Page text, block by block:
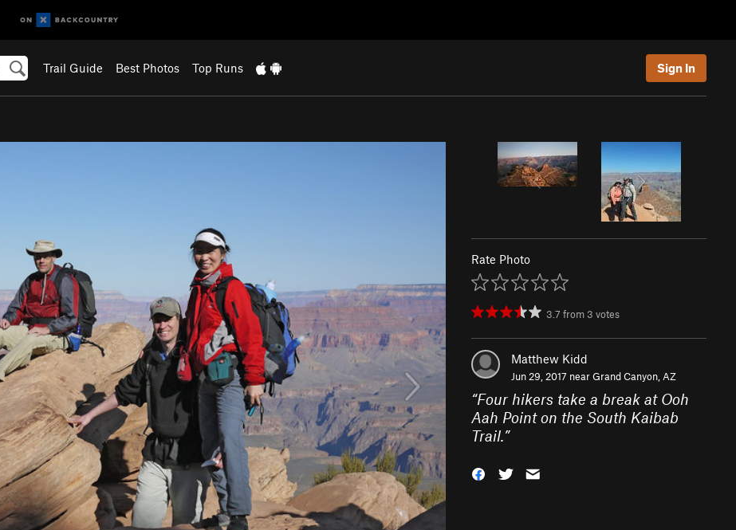
Trail Guide Best Photos Top Runs Sign In
Rate Photo
3.7 from 3 votes
Matthew Kidd
Jun 29, 2017 nearGrand Canyon, AZ
“Four hikers take a break at Ooh
Aah Point on the South Kaibab
Trail.”